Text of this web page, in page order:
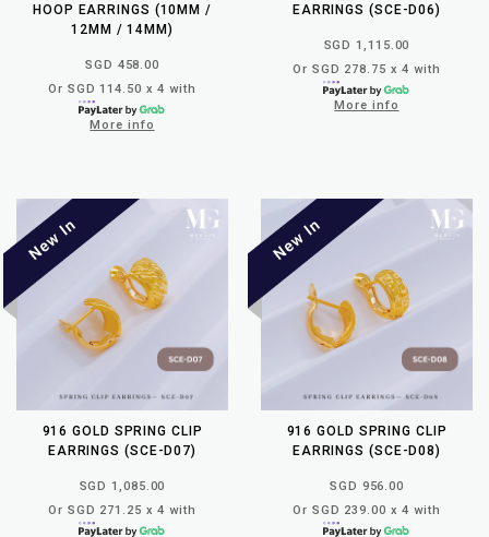
HOOP EARRINGS (10MM /
12MM / 14MM)
SGD 458.00
Or SGD 114.50 x 4 with
More info
EARRINGS (SCE-D06)
SGD 1,115.00
Or SGD 278.75 x 4 with
More info
916 GOLD SPRING CLIP
EARRINGS (SCE-D07)
SGD 1,085.00
Or SGD 271.25 x 4 with
916 GOLD SPRING CLIP
EARRINGS (SCE-D08)
SGD 956.00
Or SGD 239.00 x 4 with